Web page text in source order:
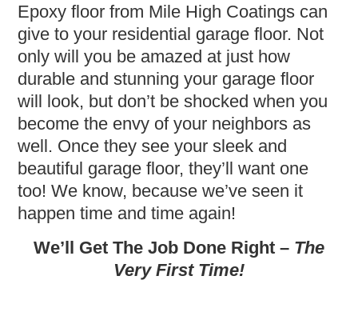
Epoxy floor from Mile High Coatings can
give to your residential garage floor. Not
only will you be amazed at just how
durable and stunning your garage floor
will look, but don’t be shocked when you
become the envy of your neighbors as
well. Once they see your sleek and
beautiful garage floor, they’ll want one
too! We know, because we’ve seen it
happen time and time again!
We’ll Get The Job Done Right – The
Very First Time!